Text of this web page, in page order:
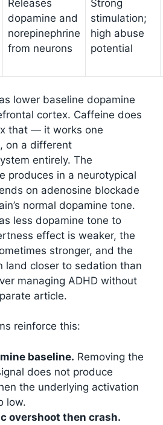
Releases
dopamine and
norepinephrine
from neurons
Strong
stimulation;
high abuse
potential
lower baseline dopamine
cortex. Caffeine does
that — it works one
on a different
entirely. The
produces in a neurotypical
on adenosine blockade
normal dopamine tone.
less dopamine tone to
effect is weaker, the
stronger, and the
land closer to sedation than
managing ADHD without
article.
reinforce this:
baseline. Removing the
does not produce
the underlying activation
low.
overshoot then crash.